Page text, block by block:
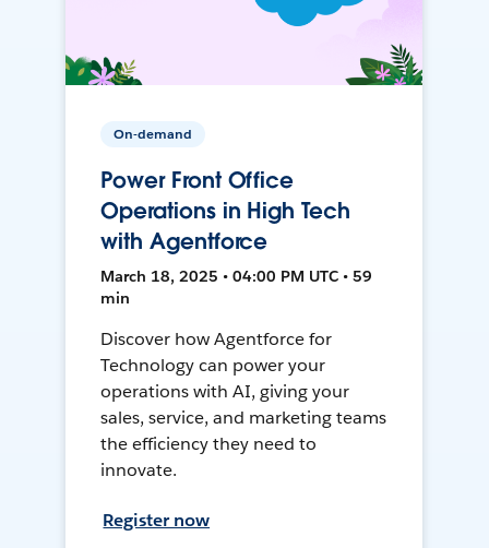
On-demand
Power Front Office
Operations in High Tech
with Agentforce
March 18, 2025 • 04:00 PM UTC • 59
min
Discover how Agentforce for
Technology can power your
operations with AI, giving your
sales, service, and marketing teams
the efficiency they need to
innovate.
Register now